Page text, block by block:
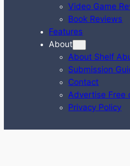
Video Game
Book Reviews
Features
About
About Shelf
Submission
Contact
Advertise Free
Privacy Policy